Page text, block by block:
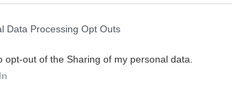
Data Processing Opt Outs
opt-out of the Sharing of my personal data.